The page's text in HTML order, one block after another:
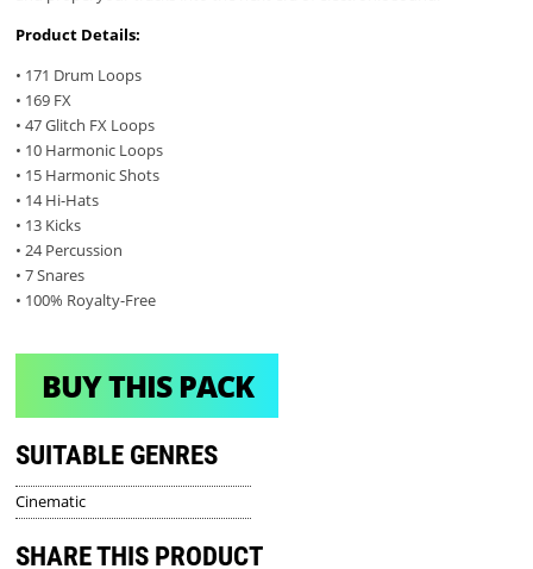
Product Details:
• 171 Drum Loops
• 169 FX
• 47 Glitch FX Loops
• 10 Harmonic Loops
• 15 Harmonic Shots
• 14 Hi-Hats
• 13 Kicks
• 24 Percussion
• 7 Snares
• 100% Royalty-Free
BUY THIS PACK
SUITABLE GENRES
Cinematic
SHARE THIS PRODUCT